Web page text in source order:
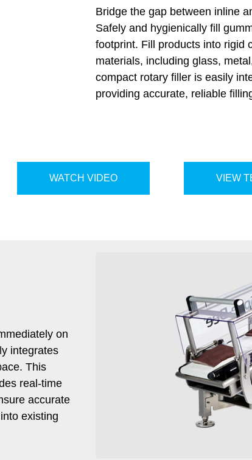
Bridge the gap between inline
Safely and hygienically fill
footprint. Fi ll products into
materials, including glass,
compact rotary filler is easily
providingaccurate, reliable
WATCH VIDEO VIEW
on
integrates
This
real-time
accurate
existing